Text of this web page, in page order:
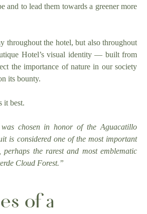
and to lead them towards a greener more
throughout the hotel, but also throughout
Hotel’s visual identity — built from
the importance of nature in our society
its bounty.
it best.
chosen in honor of the Aguacatillo
is considered one of the most important
perhaps the rarest and most emblematic
Cloud Forest.”
of a